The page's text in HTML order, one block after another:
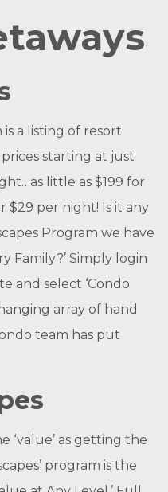
a listing of resort
starting at just
little as $199 for
$29 per night! Is it any
Program we have
Family?’ Simply login
and select ‘Condo
array of hand
team has put
‘value’ as getting the
program is the